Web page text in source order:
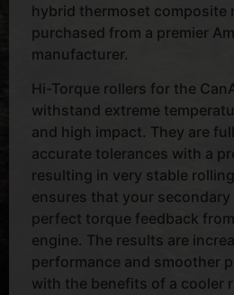
hybrid thermoset composite
purchased from a premier
manufacturer.
Hi-Torque rollers for the
withstand extreme
and high impact. They are
accurate tolerances with a
resulting in very stable
ensures that your
perfect torque feedback
engine. The results are
performance and smoother
with the benefits of a cooler